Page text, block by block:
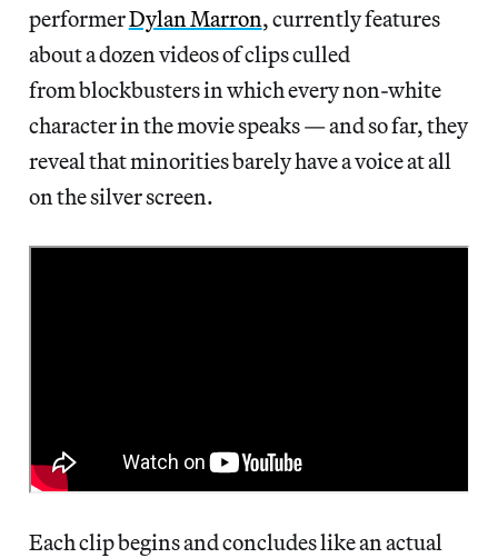
performerDylan Marron, currently features
about a dozen videos of clips culled
from blockbusters in which every non-white
character in the movie speaks — and so far, they
reveal that minorities barely have a voice at all
on the silver screen.
Each clip begins and concludes like an actual